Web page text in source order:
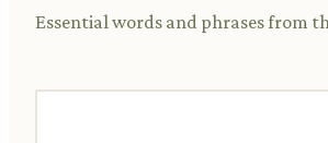
Essential words and phrases from